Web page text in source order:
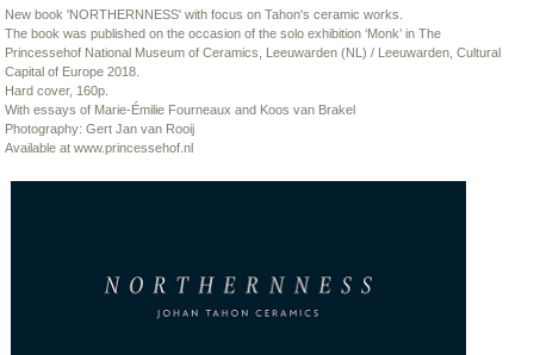
New book 'NORTHERNNESS' with focus on Tahon's ceramic works.
The book was published on the occasion of the solo exhibition ‘Monk’ in The
Princessehof National Museum of Ceramics, Leeuwarden (NL) / Leeuwarden, Cultural
Capital of Europe 2018.
Hard cover, 160p.
With essays of Marie-Émilie Fourneaux and Koos van Brakel
Photography: Gert Jan van Rooij
Available atwww.princessehof.nl